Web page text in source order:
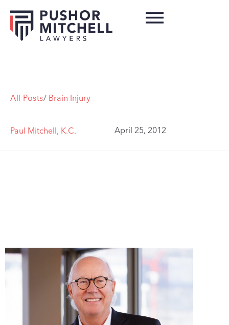
All Posts/ Brain Injury
Paul Mitchell, K.C. April 25, 2012